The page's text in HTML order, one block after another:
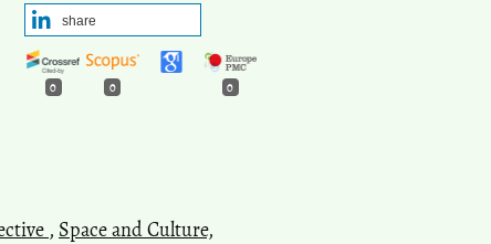
share
0 0 0
, Space and Culture,